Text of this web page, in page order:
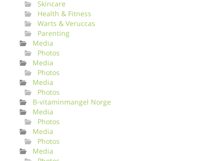
Skincare
Health & Fitness
Warts & Veruccas
Parenting
Media
Photos
Media
Photos
Media
Photos
B-vitaminmangel Norge
Media
Photos
Media
Photos
Media